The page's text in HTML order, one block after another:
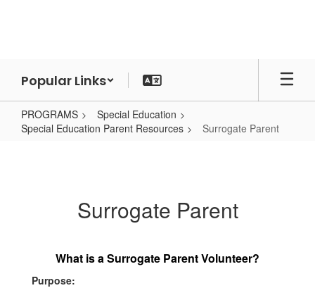
Popular Links
PROGRAMS
Special Education
Special Education Parent Resources
Surrogate Parent
Surrogate Parent
What is a Surrogate Parent Volunteer?
Purpose: